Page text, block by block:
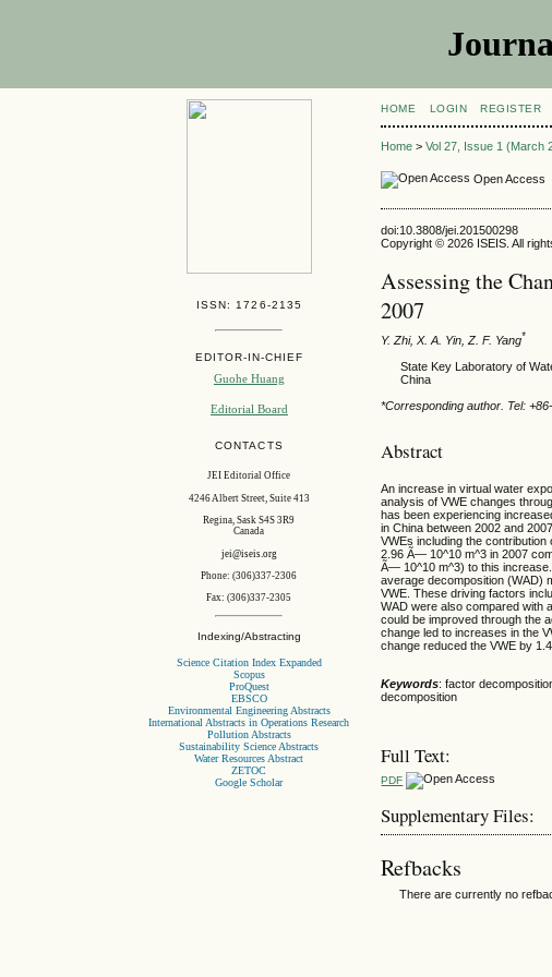
ISSN: 1726-2135
EDITOR-IN-CHIEF
Guohe Huang
Editorial Board
CONTACTS
JEI Editorial Office
4246 Albert Street, Suite 413
Regina, Sask S4S 3R9
Canada
jei@iseis.org
Phone: (306)337-2306
Fax: (306)337-2305
Indexing/Abstracting
Science Citation Index Expanded
Scopus
ProQuest
EBSCO
Environmental Engineering Abstracts
International Abstracts in Operations Research
Pollution Abstracts
Sustainability Science Abstracts
Water Resources Abstract
ZETOC
Google Scholar
HOME LOGIN REGISTER
Home >Vol 27, Issue 1 (March
Open Access
doi:10.3808/jei.201500298
Copyright © 2026 ISEIS. All
Assessing the
2007
Y. Zhi, X. A. Yin, Z. F. Yang*
State Key Laboratory of
China
*Corresponding author. Tel:
Abstract
An increase in virtual water
analysis of VWE changes
has been experiencing
in China between 2002 and
VWEs including the
2.96 Ã— 10^10 m^3 in 2007
Ã— 10^10 m^3) to this
average decomposition (WAD)
VWE. These driving factors
WAD were also compared with
could be improved through the
change led to increases in the
change reduced the VWE by
Keywords: factor
decomposition
Full Text:
PDF
Supplementary Files:
Refbacks
There are currently no